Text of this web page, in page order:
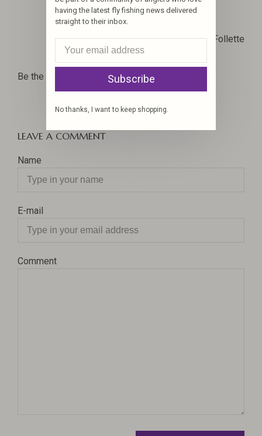
Joel La Follette
Be the first to comment...
LEAVE A COMMENT
Name
E-mail
Comment
having the latest fly fishing news delivered
straight to their inbox.
Subscribe
No thanks, I want to keep shopping.